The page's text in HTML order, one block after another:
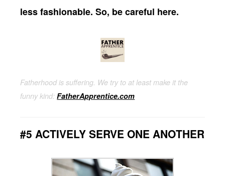
less fashionable. So, be careful here.
Fatherhood is suffering. We try to at least make it the
funny kind:FatherApprentice.com
#5 ACTIVELY SERVE ONE ANOTHER